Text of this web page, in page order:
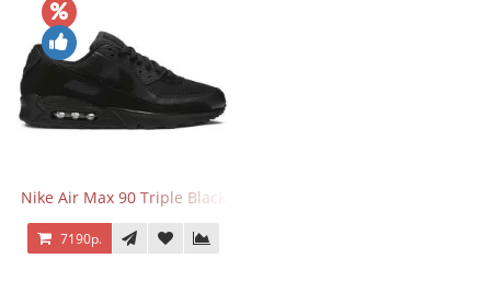
Nike Air Max 90 Triple Black
7190р.